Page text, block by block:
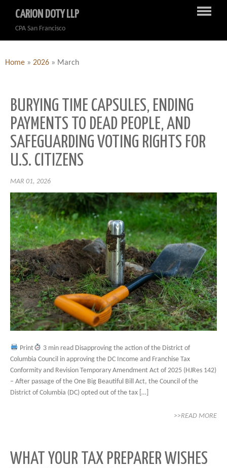
CARION DOTY LLP
CPA San Francisco
Home » 2026 » March
BURYING TIME CAPSULES, ENDING
PAYMENTS TO DEAD PEOPLE, AND
SAFEGUARDING VOTING RIGHTS FOR
U.S. CITIZENS
MAR 01, 2026
Print
3 min read Disapproving the action of the District of
Columbia Council in approving the DC Income and Franchise Tax
Conformity and Revision Temporary Amendment Act of 2025 (HJRes 142)
– After passage of the One Big Beautiful Bill Act, the Council of the
District of Columbia (DC) opted out of the tax […]
>>READ MORE
WHAT YOUR TAX PREPARER WISHES